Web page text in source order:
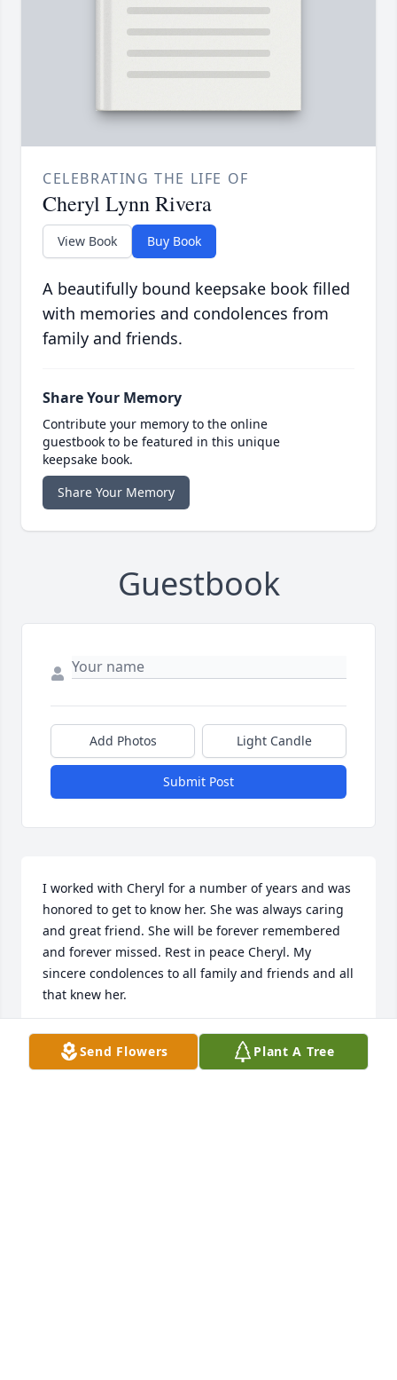
CELEBRATING THE LIFE OF
Cheryl Lynn Rivera
View Book Buy Book
A beautifully bound keepsake book filled
with memories and condolences from
family and friends.
Share Your Memory
Contribute your memory to the online
guestbook to be featured in this unique
keepsake book.
Share Your Memory
Guestbook
Add Photos Light Candle
Submit Post
I worked with Cheryl for a number of years and was
honored to get to know her. She was always caring
and great friend. She will be forever remembered
and forever missed. Rest in peace Cheryl. My
sincere condolences to all family and friends and all
that knew her.
WAVA JOHNSON
Aug 11, 2025
Send Flowers Plant A Tree